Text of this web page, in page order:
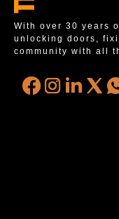
With over 30 years
unlocking doors,
community with all